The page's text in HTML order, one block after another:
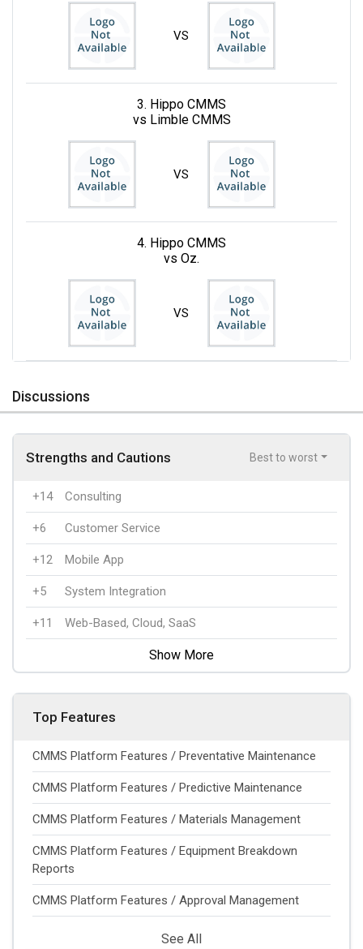
VS
3. Hippo CMMS
vs Limble CMMS
VS
4. Hippo CMMS
vs Oz.
VS
Discussions
Strengths and Cautions Best to worst
+14 Consulting
+6 Customer Service
+12 Mobile App
+5 System Integration
+11 Web-Based, Cloud, SaaS
Show More
Top Features
CMMS Platform Features / Preventative Maintenance
CMMS Platform Features / Predictive Maintenance
CMMS Platform Features / Materials Management
CMMS Platform Features / Equipment Breakdown
Reports
CMMS Platform Features / Approval Management
See All